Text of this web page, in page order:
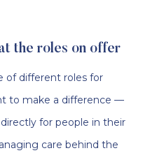
the roles on offer
of different roles for
to make a difference —
for people in their
care behind the